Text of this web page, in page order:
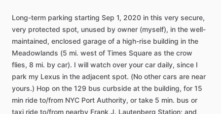
Long-term parking starting Sep 1, 2020 in this very secure,
very protected spot, unused by owner (myself), in the well-
maintained, enclosed garage of a high-rise building in the
Meadowlands (5 mi. west of Times Square as the crow
flies, 8 mi. by car). I will watch over your car daily, since I
park my Lexus in the adjacent spot. (No other cars are near
yours.) Hop on the 129 bus curbside at the building, for 15
min ride to​/​from NYC Port Authority, or take 5 min. bus or
taxi ride to​/​from nearby Frank J. Lautenberg Station; and